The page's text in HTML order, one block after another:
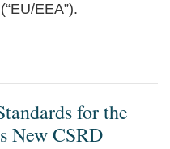
EEA”).
for the
New CSRD